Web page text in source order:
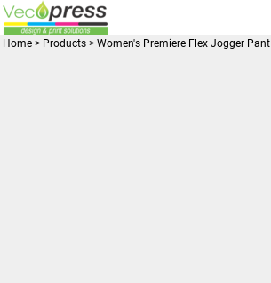
Home > Products > Women's Premiere Flex Jogger Pant